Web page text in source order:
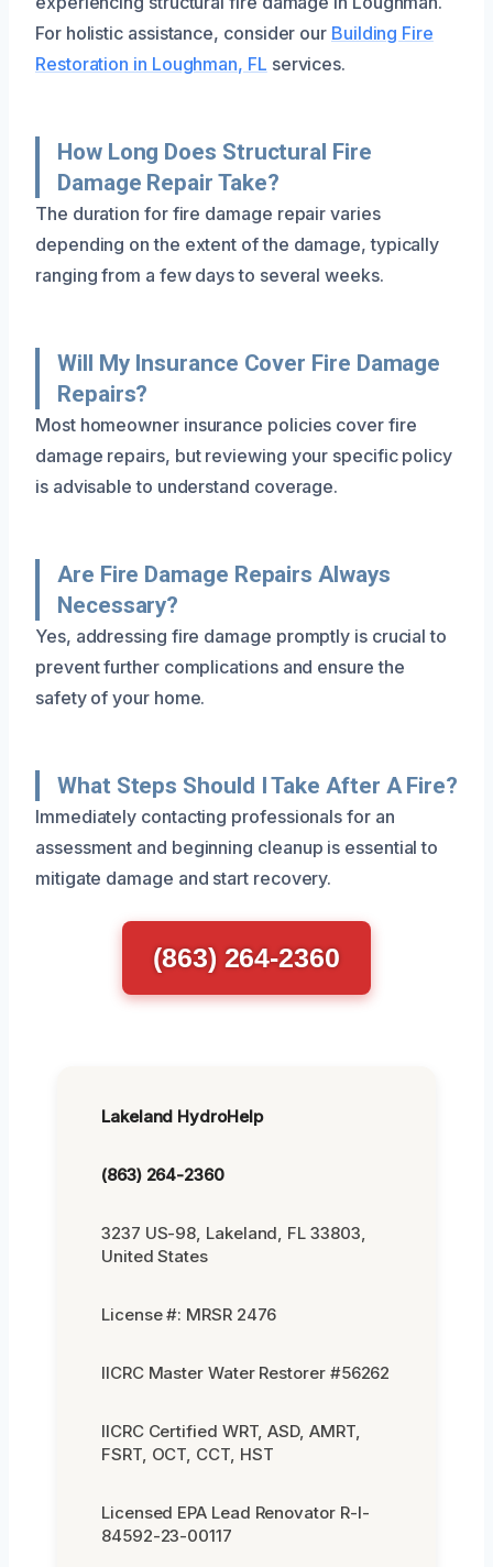
For holistic assistance, consider our Building Fire
Restoration in Loughman, FL services.
How Long Does Structural Fire
Damage Repair Take?
The duration for fire damage repair varies
depending on the extent of the damage, typically
ranging from a few days to several weeks.
Will My Insurance Cover Fire Damage
Repairs?
Most homeowner insurance policies cover fire
damage repairs, but reviewing your specific policy
is advisable to understand coverage.
Are Fire Damage Repairs Always
Necessary?
Yes, addressing fire damage promptly is crucial to
prevent further complications and ensure the
safety of your home.
What Steps Should I Take After A Fire?
Immediately contacting professionals for an
assessment and beginning cleanup is essential to
mitigate damage and start recovery.
(863) 264-2360
Lakeland HydroHelp
(863) 264-2360
3237 US-98, Lakeland, FL 33803,
United States
License #: MRSR 2476
IICRC Master Water Restorer #56262
IICRC Certified WRT, ASD, AMRT,
FSRT, OCT, CCT, HST
Licensed EPA Lead Renovator R-I-
84592-23-00117